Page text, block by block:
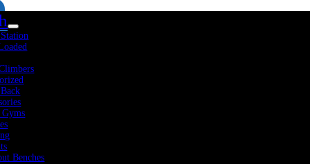
Gyms
Benches
Fitness Resources